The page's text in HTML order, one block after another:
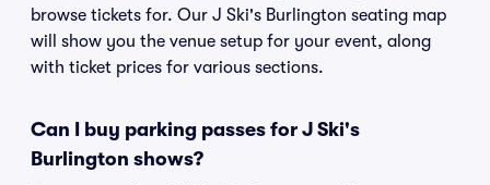
browse tickets for. Our J Ski's Burlington seating map
will show you the venue setup for your event, along
with ticket prices for various sections.
Can I buy parking passes for J Ski's
Burlington shows?